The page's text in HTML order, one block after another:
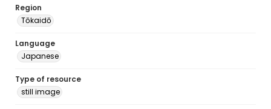
Region
Tōkaidō
Language
Japanese
Type of resource
still image